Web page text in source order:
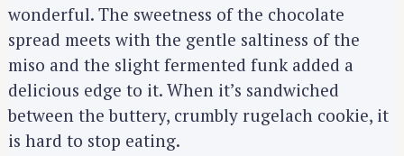
wonderful. The sweetness of the chocolate
spread meets with the gentle saltiness of the
miso and the slight fermented funk added a
delicious edge to it. When it’s sandwiched
between the buttery, crumbly rugelach cookie, it
is hard to stop eating.